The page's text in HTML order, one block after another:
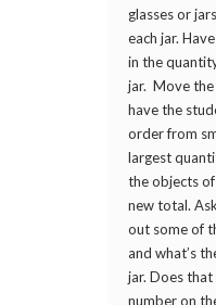
glasses or
each jar.
in the
jar. Move the
have the
order from
largest
the objects
new total.
out some of
and what’s
jar. Does
number on